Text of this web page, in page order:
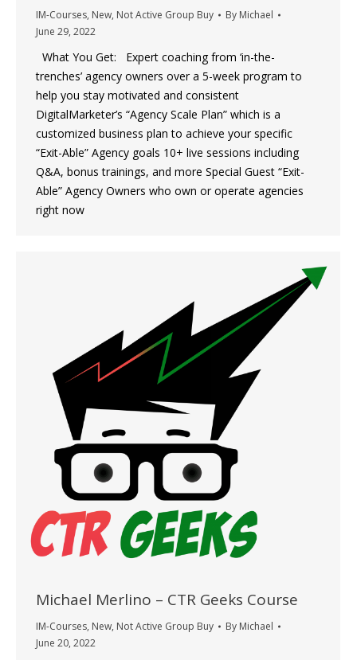
IM-Courses, New, Not Active Group Buy By Michael
June 29, 2022
What You Get: Expert coaching from ‘in-the-
trenches’ agency owners over a 5-week program to
help you stay motivated and consistent
DigitalMarketer’s “Agency Scale Plan” which is a
customized business plan to achieve your specific
“Exit-Able” Agency goals 10+ live sessions including
Q&A, bonus trainings, and more Special Guest “Exit-
Able” Agency Owners who own or operate agencies
right now
Michael Merlino – CTR Geeks Course
IM-Courses, New, Not Active Group Buy By Michael
June 20, 2022